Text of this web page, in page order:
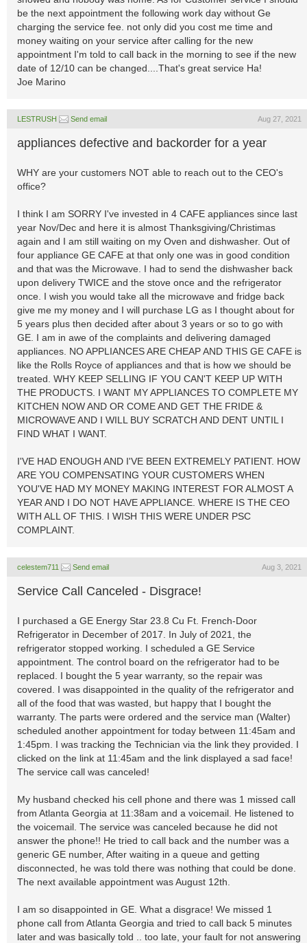
be the next appointment the following work day without Ge
charging the service fee. not only did you cost me time and
money waiting on your service after calling for the new
appointment I'm told to call back in the morning to see if the new
date of 12/10 can be changed....That's great service Ha!
Joe Marino
LESTRUSH Send email Aug 27, 2021
appliances defective and backorder for a year
WHY are your customers NOT able to reach out to the CEO's
office?
I think I am SORRY I've invested in 4 CAFE appliances since last
year Nov/Dec and here it is almost Thanksgiving/Christimas
again and I am still waiting on my Oven and dishwasher. Out of
four appliance GE CAFE at that only one was in good condition
and that was the Microwave. I had to send the dishwasher back
upon delivery TWICE and the stove once and the refrigerator
once. I wish you would take all the microwave and fridge back
give me my money and I will purchase LG as I thought about for
5 years plus then decided after about 3 years or so to go with
GE. I am in awe of the complaints and delivering damaged
appliances. NO APPLIANCES ARE CHEAP AND THIS GE CAFE is
like the Rolls Royce of appliances and that is how we should be
treated. WHY KEEP SELLING IF YOU CAN'T KEEP UP WITH
THE PRODUCTS. I WANT MY APPLIANCES TO COMPLETE MY
KITCHEN NOW AND OR COME AND GET THE FRIDE &
MICROWAVE AND I WILL BUY SCRATCH AND DENT UNTIL I
FIND WHAT I WANT.
I'VE HAD ENOUGH AND I'VE BEEN EXTREMELY PATIENT. HOW
ARE YOU COMPENSATING YOUR CUSTOMERS WHEN
YOU'VE HAD MY MONEY MAKING INTEREST FOR ALMOST A
YEAR AND I DO NOT HAVE APPLIANCE. WHERE IS THE CEO
WITH ALL OF THIS. I WISH THIS WERE UNDER PSC
COMPLAINT.
celestem711 Send email Aug 3, 2021
Service Call Canceled - Disgrace!
I purchased a GE Energy Star 23.8 Cu Ft. French-Door
Refrigerator in December of 2017. In July of 2021, the
refrigerator stopped working. I scheduled a GE Service
appointment. The control board on the refrigerator had to be
replaced. I bought the 5 year warranty, so the repair was
covered. I was disappointed in the quality of the refrigerator and
all of the food that was wasted, but happy that I bought the
warranty. The parts were ordered and the service man (Walter)
scheduled another appointment for today between 11:45am and
1:45pm. I was tracking the Technician via the link they provided. I
clicked on the link at 11:45am and the link displayed a sad face!
The service call was canceled!
My husband checked his cell phone and there was 1 missed call
from Atlanta Georgia at 11:38am and a voicemail. He listened to
the voicemail. The service was canceled because he did not
answer the phone!! He tried to call back and the number was a
generic GE number, After waiting in a queue and getting
disconnected, he was told there was nothing that could be done.
The next available appointment was August 12th.
I am so disappointed in GE. What a disgrace! We missed 1
phone call from Atlanta Georgia and tried to call back 5 minutes
later and was basically told .. too late, your fault for not answering